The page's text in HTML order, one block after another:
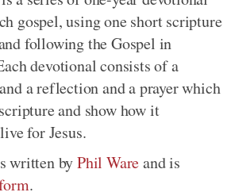
gospel, using one short scripture
following the Gospel in
devotional consists of a
a reflection and a prayer which
and show how it
for Jesus.
written byPhil Wareand is
.